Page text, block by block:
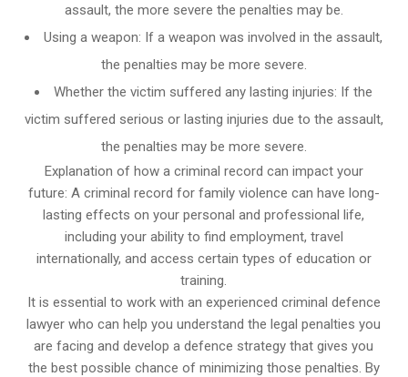
assault, the more severe the penalties may be.
Using a weapon: If a weapon was involved in the assault,
the penalties may be more severe.
Whether the victim suffered any lasting injuries: If the
victim suffered serious or lasting injuries due to the assault,
the penalties may be more severe.
Explanation of how a criminal record can impact your
future: A criminal record for family violence can have long-
lasting effects on your personal and professional life,
including your ability to find employment, travel
internationally, and access certain types of education or
training.
It is essential to work with an experienced criminal defence
lawyer who can help you understand the legal penalties you
are facing and develop a defence strategy that gives you
the best possible chance of minimizing those penalties. By